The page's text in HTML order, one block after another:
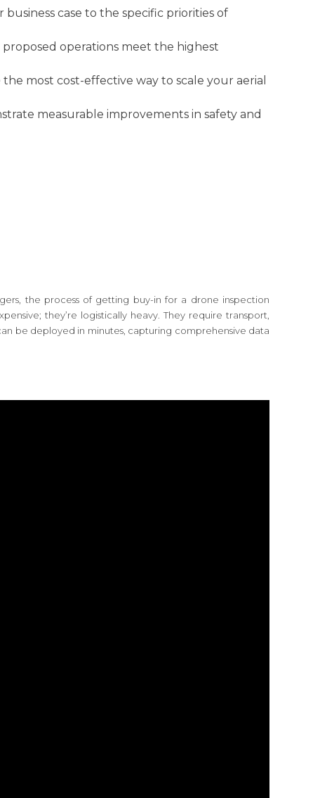
case to the specific priorities of
operations meet the highest
most cost-effective way to scale your aerial
measurable improvements in safety and
the process of getting buy-in for a drone inspection
they’re logistically heavy. They require transport,
be deployed in minutes, capturing comprehensive data